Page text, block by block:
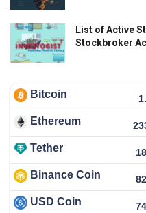
List of Active
Stockbroker
Bitcoin
Ethereum
Tether
Binance Coin
USD Coin